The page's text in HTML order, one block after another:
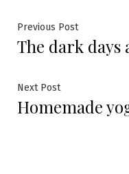
Post
navigation
Previous PostPrevious
post:
The dark days
Next PostNext
post:
Homemade